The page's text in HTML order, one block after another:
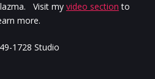
Visit my video section to
more.
1728 Studio